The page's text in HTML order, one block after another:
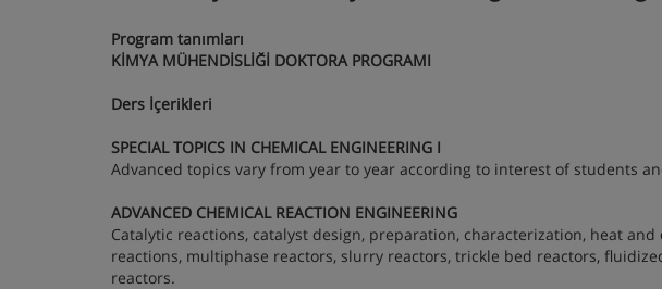
Program tanımları
KİMYA MÜHENDİSLİĞİ DOKTORA PROGRAMI
Ders İçerikleri
SPECIAL TOPICS IN CHEMICAL ENGINEERING I
Advanced topics vary from year to year according to interest of students
ADVANCED CHEMICAL REACTION ENGINEERING
Catalytic reactions, catalyst design, preparation, characterization, heat
reactions, multiphase reactors, slurry reactors, trickle bed reactors,
reactors.